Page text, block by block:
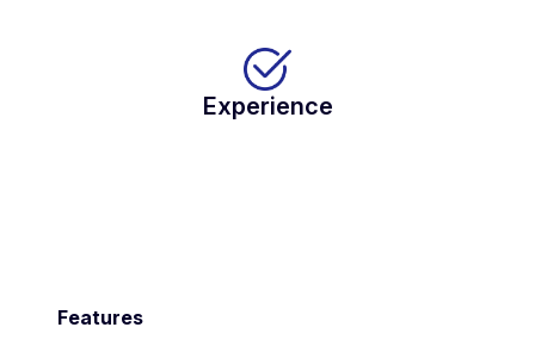
Experience
Features